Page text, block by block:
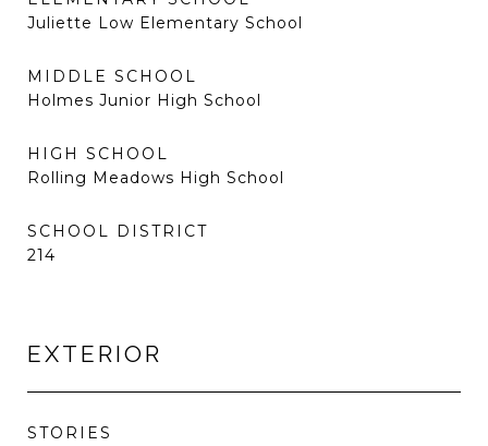
Juliette Low Elementary School
MIDDLE SCHOOL
Holmes Junior High School
HIGH SCHOOL
Rolling Meadows High School
SCHOOL DISTRICT
214
EXTERIOR
STORIES